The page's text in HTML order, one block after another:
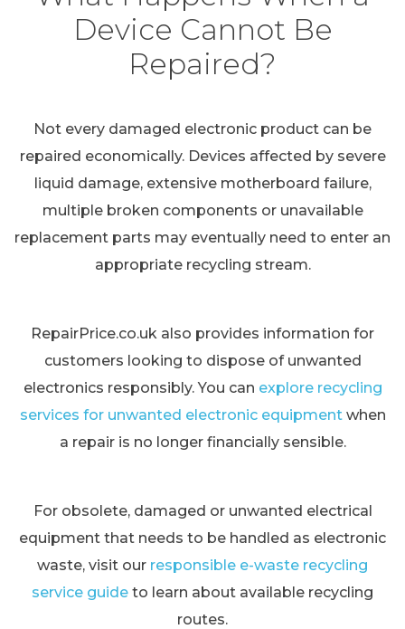
Device Cannot Be
Repaired?
Not every damaged electronic product can be
repaired economically. Devices affected by severe
liquid damage, extensive motherboard failure,
multiple broken components or unavailable
replacement parts may eventually need to enter an
appropriate recycling stream.
RepairPrice.co.uk also provides information for
customers looking to dispose of unwanted
electronics responsibly. You can explore recycling
services for unwanted electronic equipmentwhen
a repair is no longer financially sensible.
For obsolete, damaged or unwanted electrical
equipment that needs to be handled as electronic
waste, visit our responsible e-waste recycling
service guide to learn about available recycling
routes.